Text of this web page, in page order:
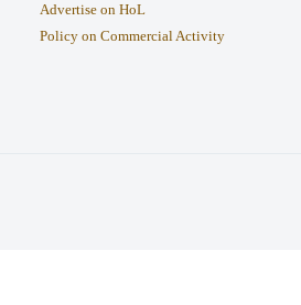
Advertise on HoL
Policy on Commercial Activity